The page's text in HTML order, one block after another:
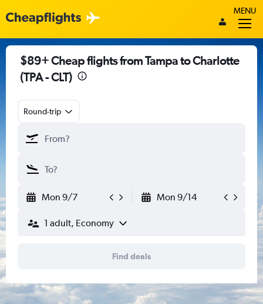
MENU
$89+ Cheap flights from Tampa to Charlotte
(TPA - CLT)
Round-trip
Mon 9/7 Mon 9/14
1 adult, Economy
Find deals